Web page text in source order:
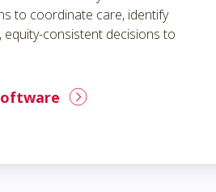
to coordinate care, identify
equity-consistent decisions to